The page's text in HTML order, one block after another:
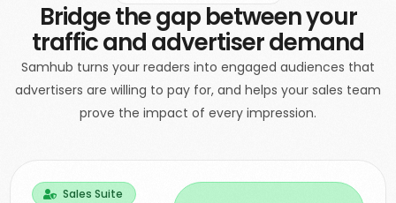
Bridge the gap between your
traffic and advertiser demand
Samhub turns your readers into engaged audiences that
advertisers are willing to pay for, and helps your sales team
prove the impact of every impression.
Sales Suite